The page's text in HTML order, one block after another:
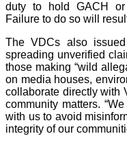
duty to hold GACH or
Failure to do so will
The VDCs also
spreading unverified
those making “wild
on media houses,
collaborate directly with
community matters.
with us to avoid
integrity of our